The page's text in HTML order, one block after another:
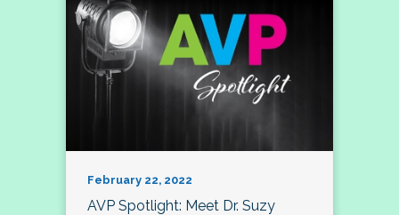
February 22, 2022
AVP Spotlight: Meet Dr. Suzy